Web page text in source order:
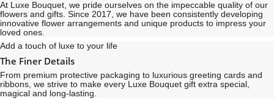
At Luxe Bouquet, we pride ourselves on the impeccable quality of our
flowers and gifts. Since 2017, we have been consistently developing
innovative flower arrangements and unique products to impress your
loved ones.
Add a touch of luxe to your life
The Finer Details
From premium protective packaging to luxurious greeting cards and
ribbons, we strive to make every Luxe Bouquet gift extra special,
magical and long-lasting.